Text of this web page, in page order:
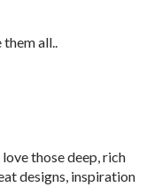
all..
those deep, rich
designs, inspiration